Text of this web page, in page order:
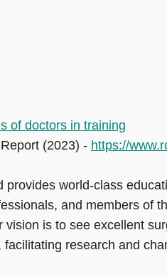
of doctors in training
(2023) - https://
world-class
and members of
is to see excellent
research and